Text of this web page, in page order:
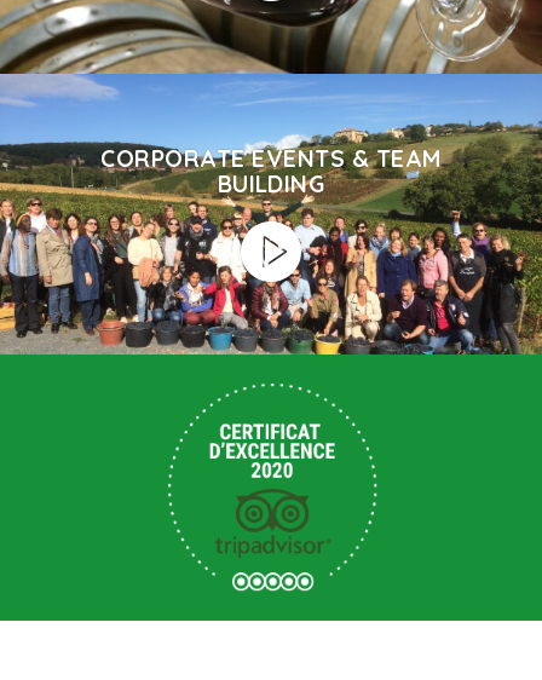
CORPORATE EVENTS & TEAM
BUILDING